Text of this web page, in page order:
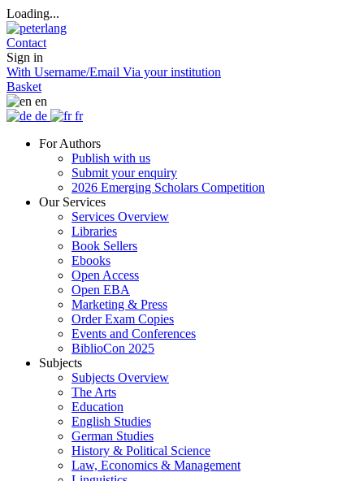
Loading...
Contact
Sign in
With Username/Email Via your institution
Basket
en
de
fr
For Authors
Publish with us
Submit your enquiry
2026 Emerging Scholars Competition
Our Services
Services Overview
Libraries
Book Sellers
Ebooks
Open Access
Open EBA
Marketing & Press
Order Exam Copies
Events and Conferences
BiblioCon 2025
Subjects
Subjects Overview
The Arts
Education
English Studies
German Studies
History & Political Science
Law, Economics & Management